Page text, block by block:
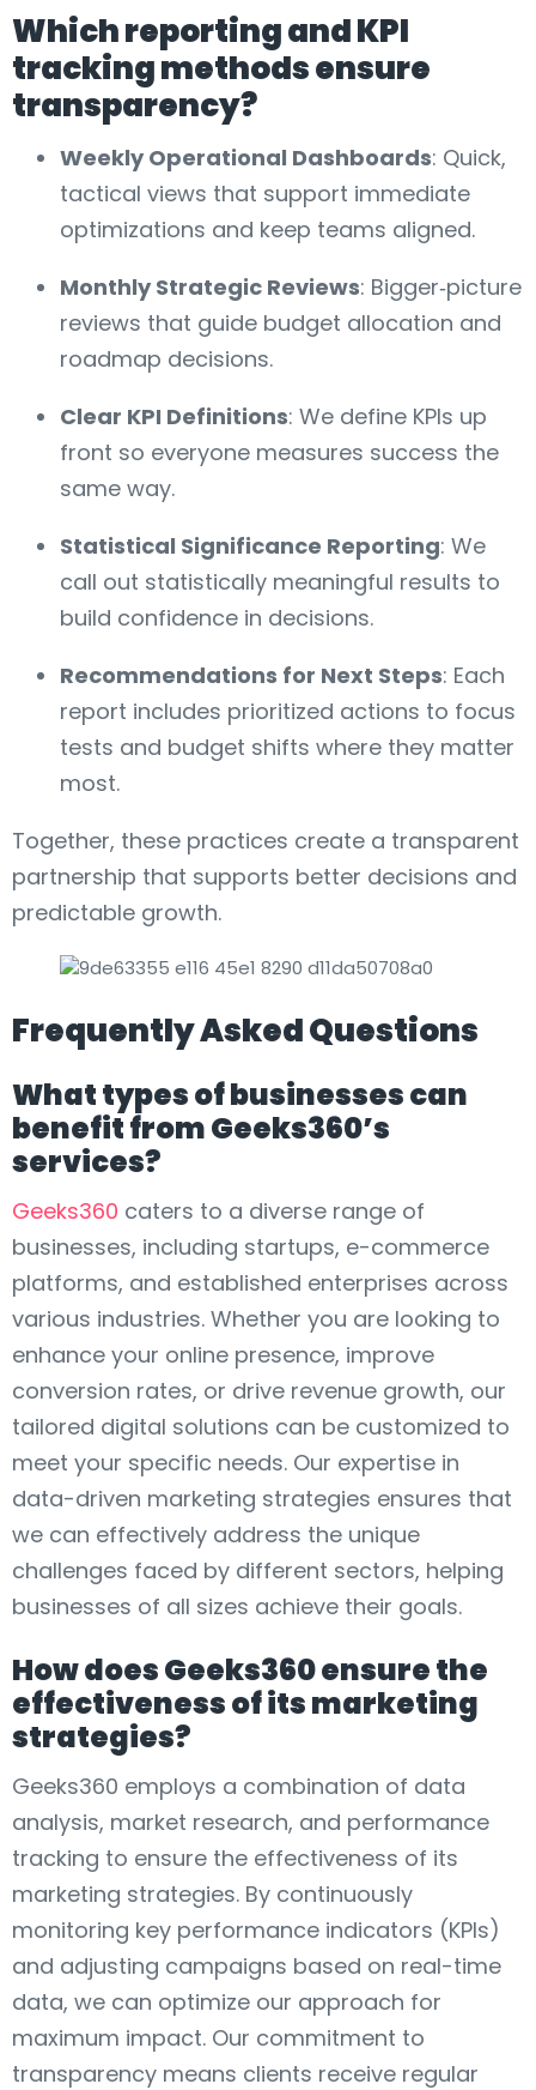
Which reporting and KPI
tracking methods ensure
transparency?
Weekly Operational Dashboards: Quick,
tactical views that support immediate
optimizations and keep teams aligned.
Monthly Strategic Reviews: Bigger‑picture
reviews that guide budget allocation and
roadmap decisions.
Clear KPI Definitions: We define KPIs up
front so everyone measures success the
same way.
Statistical Significance Reporting: We
call out statistically meaningful results to
build confidence in decisions.
Recommendations for Next Steps: Each
report includes prioritized actions to focus
tests and budget shifts where they matter
most.
Together, these practices create a transparent
partnership that supports better decisions and
predictable growth.
Frequently Asked Questions
What types of businesses can
benefit from Geeks360’s
services?
Geeks360 caters to a diverse range of
businesses, including startups, e-commerce
platforms, and established enterprises across
various industries. Whether you are looking to
enhance your online presence, improve
conversion rates, or drive revenue growth, our
tailored digital solutions can be customized to
meet your specific needs. Our expertise in
data-driven marketing strategies ensures that
we can effectively address the unique
challenges faced by different sectors, helping
businesses of all sizes achieve their goals.
How does Geeks360 ensure the
effectiveness of its marketing
strategies?
Geeks360 employs a combination of data
analysis, market research, and performance
tracking to ensure the effectiveness of its
marketing strategies. By continuously
monitoring key performance indicators (KPIs)
and adjusting campaigns based on real-time
data, we can optimize our approach for
maximum impact. Our commitment to
transparency means clients receive regular